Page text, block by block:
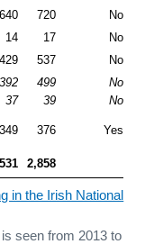
640 720
No
14 17
No
429 537
No
392 499
No
37 39
No
349 376
Yes
2,858
in the Irish National
seen from 2013 to